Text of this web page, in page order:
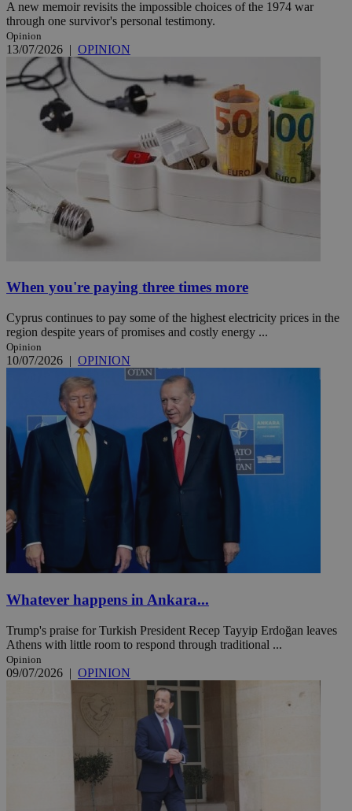
A new memoir revisits the impossible choices of the 1974 war
through one survivor's personal testimony.
Opinion
13/07/2026 | OPINION
When you're paying three times more
Cyprus continues to pay some of the highest electricity prices in the
region despite years of promises and costly energy ...
Opinion
10/07/2026 | OPINION
Whatever happens in Ankara...
Trump's praise for Turkish President Recep Tayyip Erdoğan leaves
Athens with little room to respond through traditional ...
Opinion
09/07/2026 | OPINION